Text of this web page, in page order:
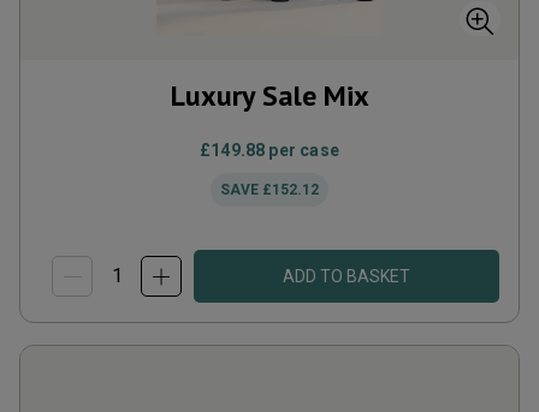
Luxury Sale Mix
£149.88 per case
SAVE £152.12
ADD TO BASKET